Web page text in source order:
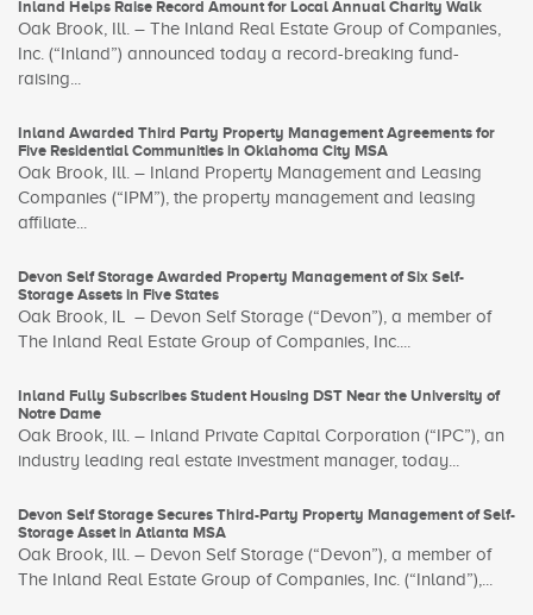
Inland Helps Raise Record Amount for Local Annual Charity Walk
Oak Brook, Ill. – The Inland Real Estate Group of Companies,
Inc. (“Inland”) announced today a record-breaking fund-
raising...
Inland Awarded Third Party Property Management Agreements for
Five Residential Communities in Oklahoma City MSA
Oak Brook, Ill. – Inland Property Management and Leasing
Companies (“IPM”), the property management and leasing
affiliate...
Devon Self Storage Awarded Property Management of Six Self-
Storage Assets in Five States
Oak Brook, IL – Devon Self Storage (“Devon”), a member of
The Inland Real Estate Group of Companies, Inc....
Inland Fully Subscribes Student Housing DST Near the University of
Notre Dame
Oak Brook, Ill. – Inland Private Capital Corporation (“IPC”), an
industry leading real estate investment manager, today...
Devon Self Storage Secures Third-Party Property Management of Self-
Storage Asset in Atlanta MSA
Oak Brook, Ill. – Devon Self Storage (“Devon”), a member of
The Inland Real Estate Group of Companies, Inc. (“Inland”),...